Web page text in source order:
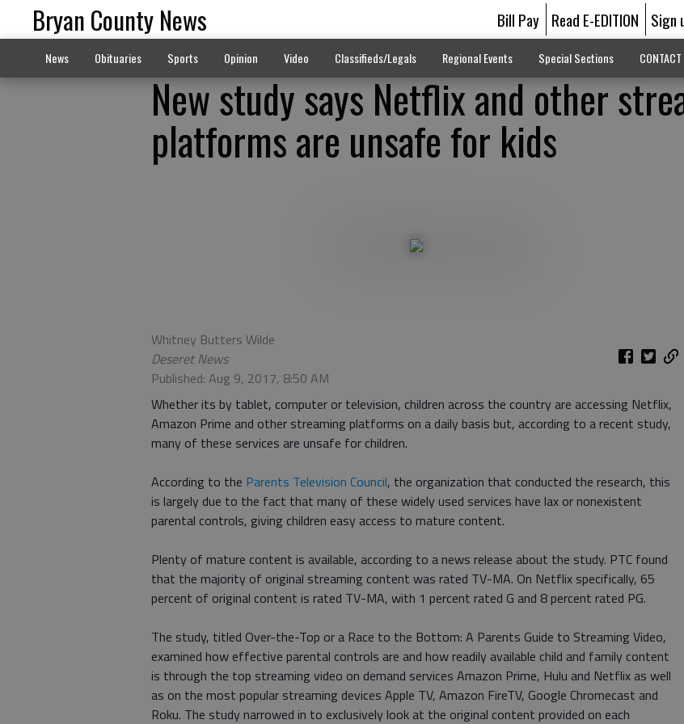
Bryan County News Bill Pay Read E-EDITION Sign
News Obituaries Sports Opinion Video Classifieds/Legals Regional Events Special Sections
New study says Netflix and other
platforms are unsafe for kids
Whitney Butters Wilde
Deseret News
Published: Aug 9, 2017, 8:50 AM
Whether its by tablet, computer or television, children across the country are accessing Netflix,
Amazon Prime and other streaming platforms on a daily basis but, according to a recent study,
many of these services are unsafe for children.
According to the Parents Television Council, the organization that conducted the research, this
is largely due to the fact that many of these widely used services have lax or nonexistent
parental controls, giving children easy access to mature content.
Plenty of mature content is available, according to a news release about the study. PTC found
that the majority of original streaming content was rated TV-MA. On Netflix specifically, 65
percent of original content is rated TV-MA, with 1 percent rated G and 8 percent rated PG.
The study, titled Over-the-Top or a Race to the Bottom: A Parents Guide to Streaming Video,
examined how effective parental controls are and how readily available child and family content
is through the top streaming video on demand services Amazon Prime, Hulu and Netflix as well
as on the most popular streaming devices Apple TV, Amazon FireTV, Google Chromecast and
Roku. The study narrowed in to exclusively look at the original content provided on each